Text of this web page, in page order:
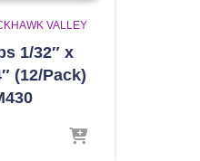
VALLEY
1/32″ x
(12/Pack)